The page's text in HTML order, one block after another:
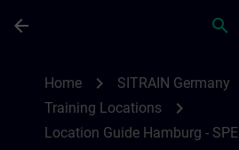
arrow_back search
Home chevron_right SITRAIN Germany
Training Locations chevron_right
Location Guide Hamburg - SPE